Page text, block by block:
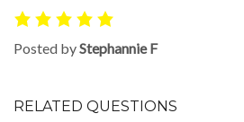
Posted byStephannie F
RELATED QUESTIONS